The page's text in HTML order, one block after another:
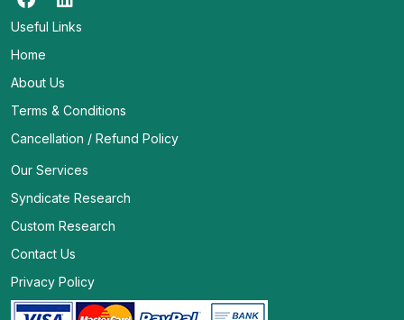
Useful Links
Home
About Us
Terms & Conditions
Cancellation / Refund Policy
Our Services
Syndicate Research
Custom Research
Contact Us
Privacy Policy